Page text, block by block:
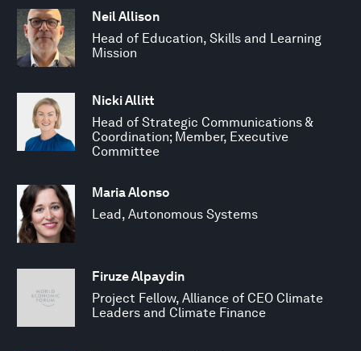
Neil Allison
Head of Education, Skills and Learning
Mission
Nicki Allitt
Head of Strategic Communications &
Coordination; Member, Executive
Committee
Maria Alonso
Lead, Autonomous Systems
Firuze Alpaydin
Project Fellow, Alliance of CEO Climate
Leaders and Climate Finance